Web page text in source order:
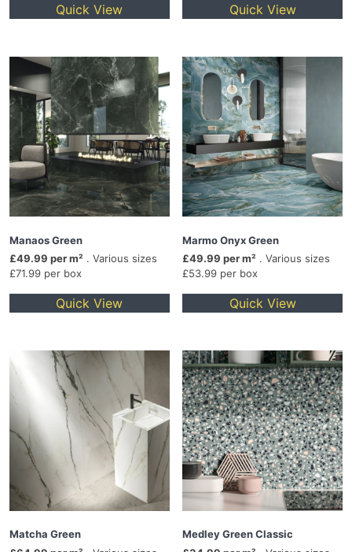
Quick View Quick View
Manaos Green
£49.99 per m² . Various sizes
£71.99 per box
Quick View
Marmo Onyx Green
£49.99 per m² . Various sizes
£53.99 per box
Quick View
Matcha Green
Medley Green Classic